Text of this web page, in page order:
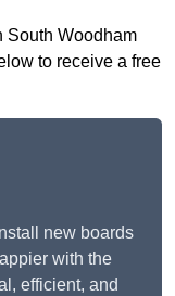
South Woodham
to receive a free
new boards
with the
efficient, and